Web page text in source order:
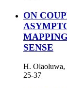
ON
SENSE
H. Olaoluwa,
25-37